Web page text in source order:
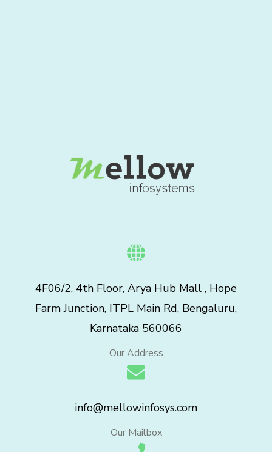
4F06/2, 4th Floor, Arya Hub Mall , Hope
Farm Junction, ITPL Main Rd, Bengaluru,
Karnataka 560066
Our Address
info@mellowinfosys.com
Our Mailbox